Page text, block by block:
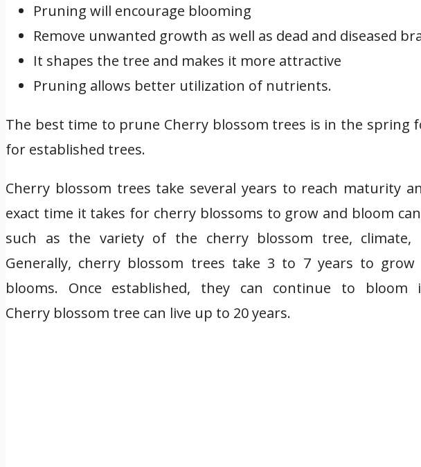
Pruning will encourage blooming
Remove unwanted growth as well as dead and diseased
It shapes the tree and makes it more attractive
Pruning allows better utilization of nutrients.
The best time to prune Cherry blossom trees is in the spring
for established trees.
Cherry blossom trees take several years to reach maturity
exact time it takes for cherry blossoms to grow and bloom
such as the variety of the cherry blossom tree, climate,
Generally, cherry blossom trees take 3 to 7 years to
blooms. Once established, they can continue to
Cherry blossom tree can live up to 20 years.